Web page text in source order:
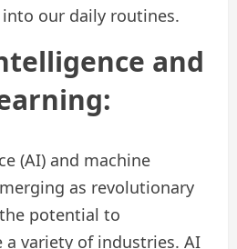
our daily routines.
and
(AI) and machine
as revolutionary
potential to
a variety of industries. AI